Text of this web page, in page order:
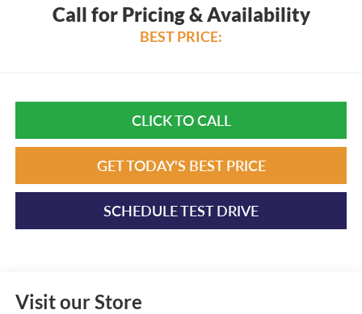
Call for Pricing & Availability
BEST PRICE:
CLICK TO CALL
GET TODAY'S BEST PRICE
SCHEDULE TEST DRIVE
Visit our Store